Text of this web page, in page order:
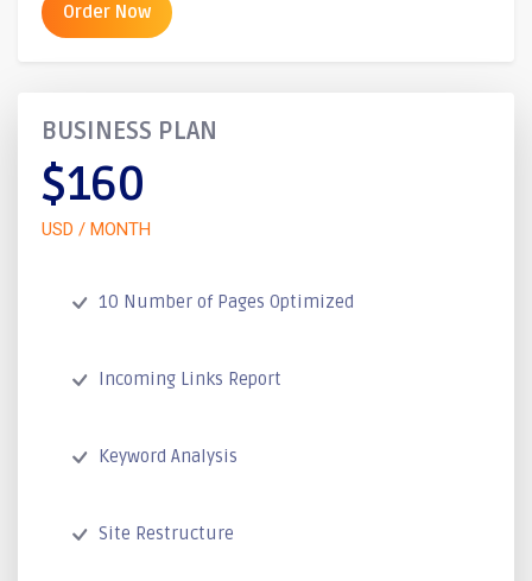
Order Now
BUSINESS PLAN
$160
USD / MONTH
10 Number of Pages Optimized
Incoming Links Report
Keyword Analysis
Site Restructure